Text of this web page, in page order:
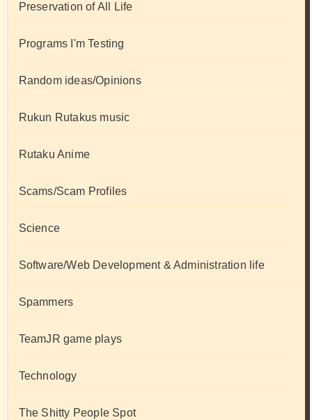
Preservation of All Life
Programs I'm Testing
Random ideas/Opinions
Rukun Rutakus music
Rutaku Anime
Scams/Scam Profiles
Science
Software/Web Development & Administration life
Spammers
TeamJR game plays
Technology
The Shitty People Spot